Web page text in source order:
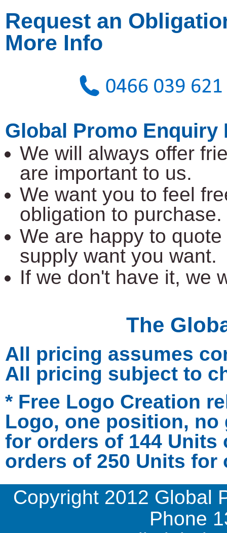
Request an
More Info
Global Promo Enquiry
We will always offer
are important to us.
We want you to feel
obligation to purchase.
We are happy to
supply want you want.
If we don't have it, we
The
All pricing assumes
All pricing subject to
* Free Logo Creation
Logo, one position,
for orders of 144 Units
orders of 250 Units for
Copyright 2012 Global
Phone